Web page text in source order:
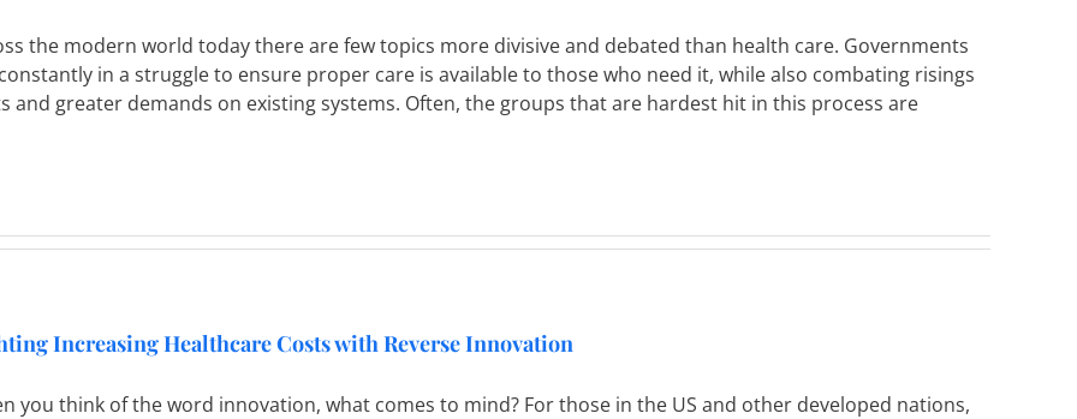
the modern world today there are few topics more divisive and debated than health care. Governments
in a struggle to ensure proper care is available to those who need it, while also combating risings
and greater demands on existing systems. Often, the groups that are hardest hit in this process are
Increasing Healthcare Costs with Reverse Innovation
you think of the word innovation, what comes to mind? For those in the US and other developed nations,